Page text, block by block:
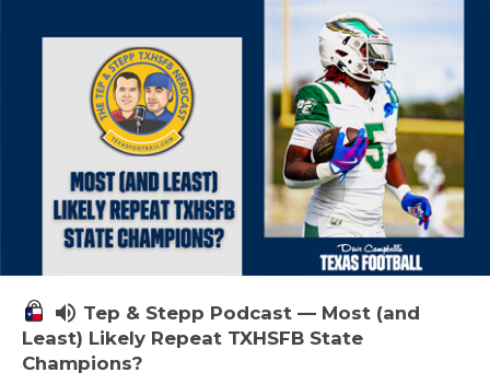
volume_up Tep & Stepp Podcast — Most (and
Least) Likely Repeat TXHSFB State
Champions?